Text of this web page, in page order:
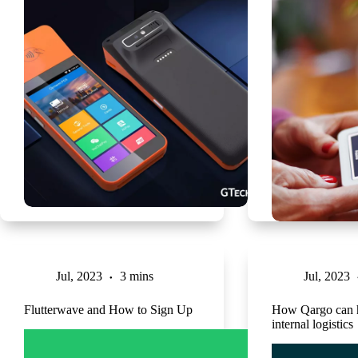
Jul, 2023 3 mins
Flutterwave and How to Sign Up
Jul, 2023
How Qargo can
internal logistics